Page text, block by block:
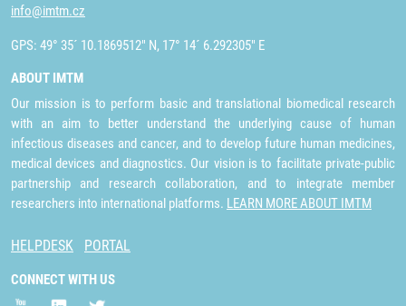
info@imtm.cz
GPS: 49° 35´ 10.1869512" N, 17° 14´ 6.292305" E
ABOUT IMTM
Our mission is to perform basic and translational biomedical research
with an aim to better understand the underlying cause of human
infectious diseases and cancer, and to develop future human medicines,
medical devices and diagnostics. Our vision is to facilitate private-public
partnership and research collaboration, and to integrate member
researchers into international platforms. LEARN MORE ABOUT IMTM
HELPDESK PORTAL
CONNECT WITH US